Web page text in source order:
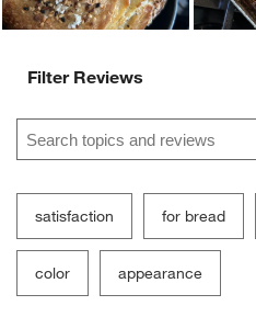
Filter Reviews
Search topics and reviews
satisfaction for bread
color appearance